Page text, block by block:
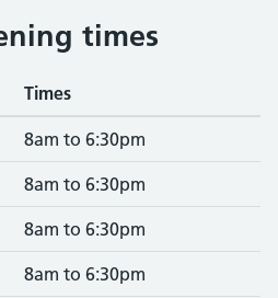
times
Times
8am to 6:30pm
8am to 6:30pm
8am to 6:30pm
8am to 6:30pm